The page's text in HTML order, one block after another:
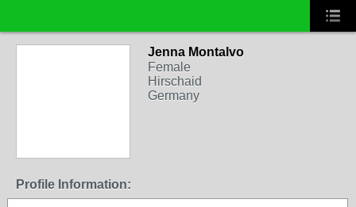
Jenna Montalvo
Female
Hirschaid
Germany
Profile Information: